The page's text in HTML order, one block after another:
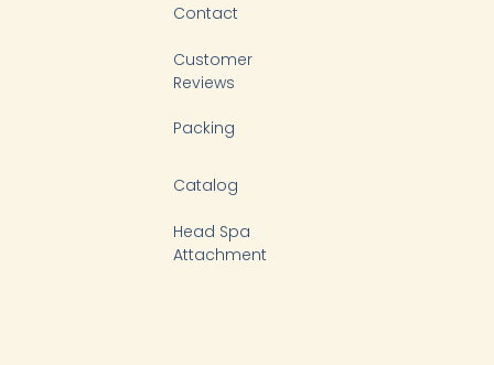
Contact
Customer
Reviews
Packing
Catalog
Head Spa
Attachment